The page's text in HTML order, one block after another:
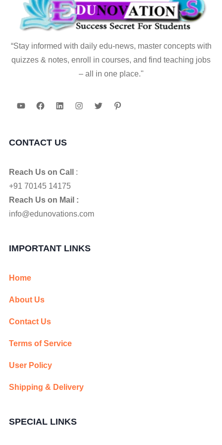
“Stay informed with daily edu-news, master concepts with
quizzes & notes, enroll in courses, and find teaching jobs
– all in one place."
YouTubeFacebookLinkedInInstagramTwitter
CONTACT US
Reach Us on Call :
+91 70145 14175
Reach Us on Mail :
info@edunovations.com
IMPORTANT LINKS
Home
About Us
Contact Us
Terms of Service
User Policy
Shipping & Delivery
SPECIAL LINKS